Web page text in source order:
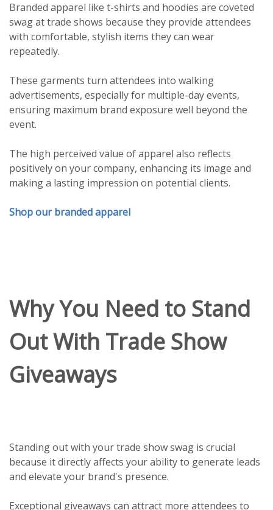
Branded apparel like t-shirts and hoodies are coveted
swag at trade shows because they provide attendees
with comfortable, stylish items they can wear
repeatedly.
These garments turn attendees into walking
advertisements, especially for multiple-day events,
ensuring maximum brand exposure well beyond the
event.
The high perceived value of apparel also reflects
positively on your company, enhancing its image and
making a lasting impression on potential clients.
Shop our branded apparel
Why You Need to Stand
Out With Trade Show
Giveaways
Standing out with your trade show swag is crucial
because it directly affects your ability to generate leads
and elevate your brand's presence.
Exceptional giveaways can attract more attendees to